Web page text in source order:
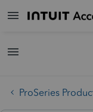
ProSeries